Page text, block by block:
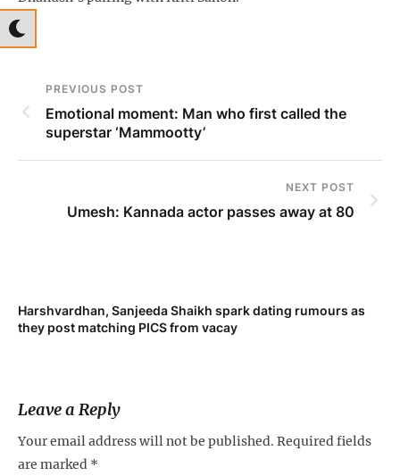
PREVIOUS POST
Emotional moment: Man who first called the
superstar ‘Mammootty’
NEXT POST
Umesh: Kannada actor passes away at 80
Harshvardhan, Sanjeeda Shaikh spark dating rumours as
they post matching PICS from vacay
Leave a Reply
Your email address will not be published. Required fields
are marked *